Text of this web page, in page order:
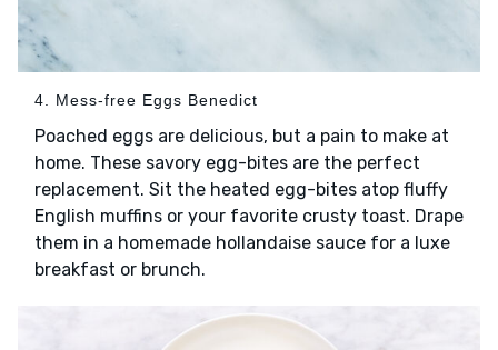
4. Mess-free Eggs Benedict
Poached eggs are delicious, but a pain to make at
home. These savory egg-bites are the perfect
replacement. Sit the heated egg-bites atop fluffy
English muffins or your favorite crusty toast. Drape
them in a homemade hollandaise sauce for a luxe
breakfast or brunch.